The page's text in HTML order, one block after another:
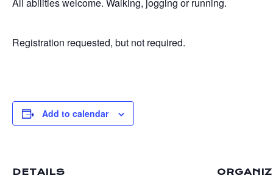
Registration requested, but not required.
Add to calendar
DETAILS